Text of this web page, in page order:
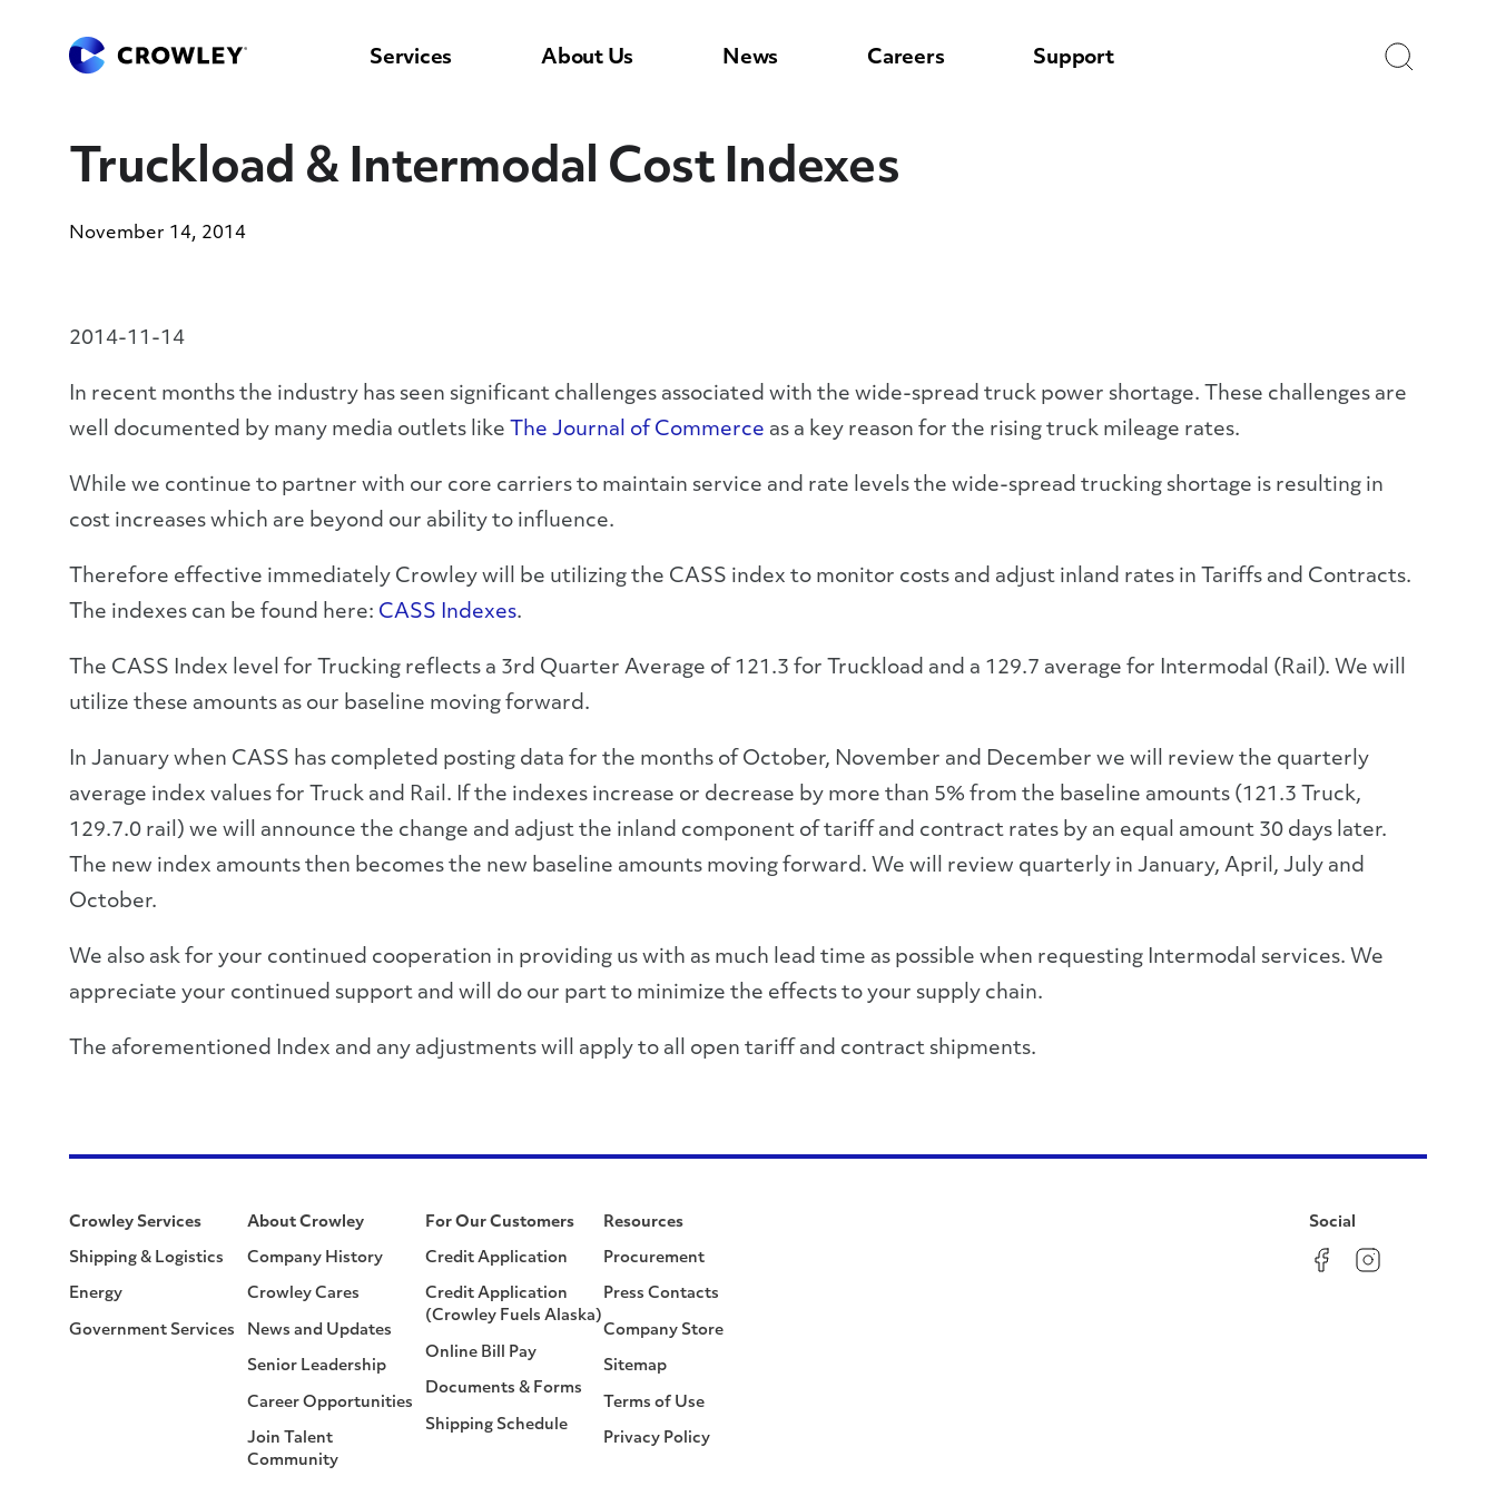
Services About Us News Careers Support
Truckload & Intermodal Cost Indexes
November 14, 2014
2014-11-14
In recent months the industry has seen significant challenges associated with the wide-spread truck power shortage. These challenges are
well documented by many media outlets like The Journal of Commerce as a key reason for the rising truck mileage rates.
While we continue to partner with our core carriers to maintain service and rate levels the wide-spread trucking shortage is resulting in
cost increases which are beyond our ability to influence.
Therefore effective immediately Crowley will be utilizing the CASS index to monitor costs and adjust inland rates in Tariffs and Contracts.
The indexes can be found here: CASS Indexes.
The CASS Index level for Trucking reflects a 3rd Quarter Average of 121.3 for Truckload and a 129.7 average for Intermodal (Rail). We will
utilize these amounts as our baseline moving forward.
In January when CASS has completed posting data for the months of October, November and December we will review the quarterly
average index values for Truck and Rail. If the indexes increase or decrease by more than 5% from the baseline amounts (121.3 Truck,
129.7.0 rail) we will announce the change and adjust the inland component of tariff and contract rates by an equal amount 30 days later.
The new index amounts then becomes the new baseline amounts moving forward. We will review quarterly in January, April, July and
October.
We also ask for your continued cooperation in providing us with as much lead time as possible when requesting Intermodal services. We
appreciate your continued support and will do our part to minimize the effects to your supply chain.
The aforementioned Index and any adjustments will apply to all open tariff and contract shipments.
Crowley Services
Shipping & Logistics
Energy
Government Services
About Crowley
Company History
Crowley Cares
News and Updates
Senior Leadership
Career Opportunities
Join Talent
Community
For Our Customers
Credit Application
Credit Application
(Crowley Fuels Alaska)
Online Bill Pay
Documents & Forms
Shipping Schedule
Resources
Procurement
Press Contacts
Company Store
Sitemap
Terms of Use
Privacy Policy
Social
FacebookInstagram